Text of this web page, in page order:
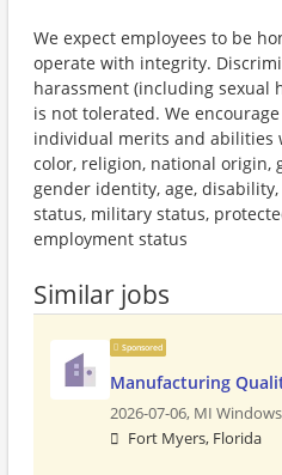
We expect employees to be
operate with integrity.
harassment (including sexual
is not tolerated. We
individual merits and abilities
color, religion, national origin,
gender identity, age,
status, military status,
employment status
Similar jobs
Sponsored
Manufacturing
2026-07-06, MI
Fort Myers, Florida